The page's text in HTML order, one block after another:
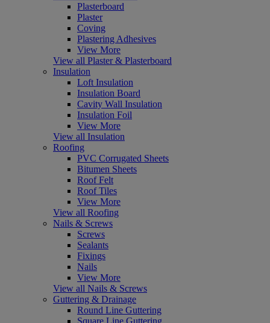
Plasterboard
Plaster
Coving
Plastering Adhesives
View More
View all Plaster & Plasterboard
Insulation
Loft Insulation
Insulation Board
Cavity Wall Insulation
Insulation Foil
View More
View all Insulation
Roofing
PVC Corrugated Sheets
Bitumen Sheets
Roof Felt
Roof Tiles
View More
View all Roofing
Nails & Screws
Screws
Sealants
Fixings
Nails
View More
View all Nails & Screws
Guttering & Drainage
Round Line Guttering
Square Line Guttering